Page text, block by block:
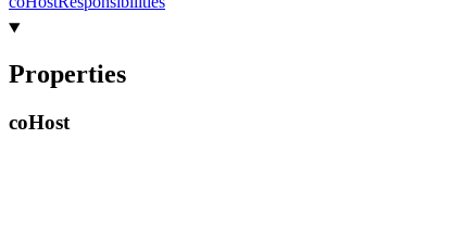
Properties
coHost